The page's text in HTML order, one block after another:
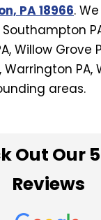
PA 18966.
Willow Grove
Warrington PA,
areas.
Out Our
Reviews